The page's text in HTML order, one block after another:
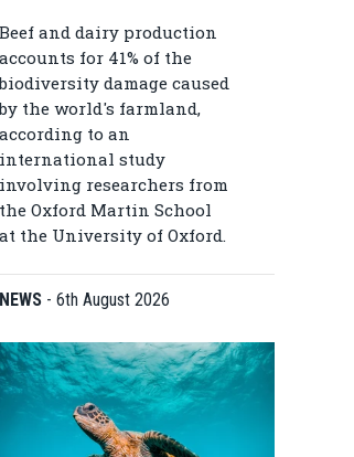
Beef and dairy production
accounts for 41% of the
biodiversity damage caused
by the world's farmland,
according to an
international study
involving researchers from
the Oxford Martin School
at the University of Oxford.
NEWS - 6th August 2026